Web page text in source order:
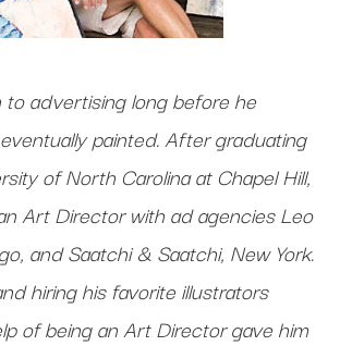
to advertising long before he
painted. After graduating
of North Carolina at Chapel Hill,
Art Director with ad agencies Leo
and Saatchi & Saatchi, New York.
hiring his favorite illustrators
of being an Art Director gave him